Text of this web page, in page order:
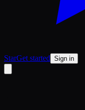
StarGet started Sign in